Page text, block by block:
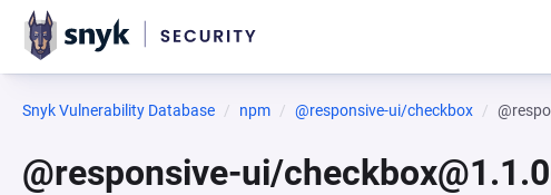
Snyk Vulnerability Database npm @responsive-ui/checkbox
@responsive-ui/